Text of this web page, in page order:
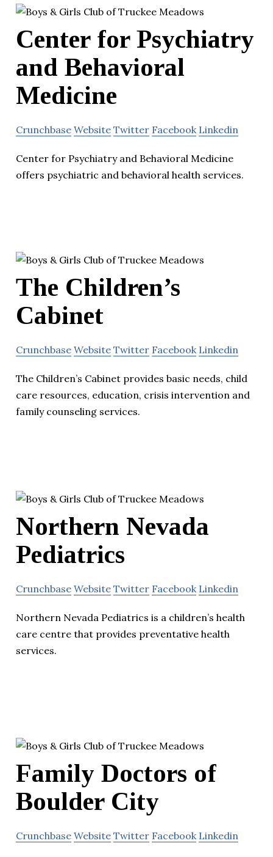
Center for Psychiatry
and Behavioral
Medicine
Crunchbase Website Twitter Facebook Linkedin
Center for Psychiatry and Behavioral Medicine
offers psychiatric and behavioral health services.
The Children’s
Cabinet
Crunchbase Website Twitter Facebook Linkedin
The Children’s Cabinet provides basic needs, child
care resources, education, crisis intervention and
family counseling services.
Northern Nevada
Pediatrics
Crunchbase Website Twitter Facebook Linkedin
Northern Nevada Pediatrics is a children’s health
care centre that provides preventative health
services.
Family Doctors of
Boulder City
Crunchbase Website Twitter Facebook Linkedin